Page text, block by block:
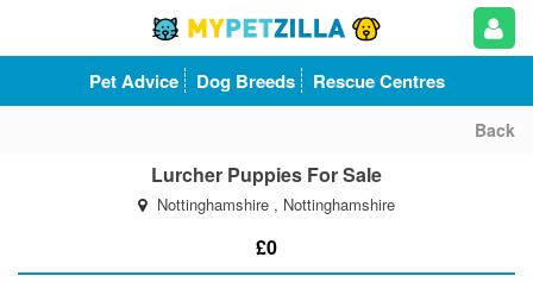
Pet Advice Dog Breeds Rescue Centres
Back
Lurcher Puppies For Sale
Nottinghamshire , Nottinghamshire
£0